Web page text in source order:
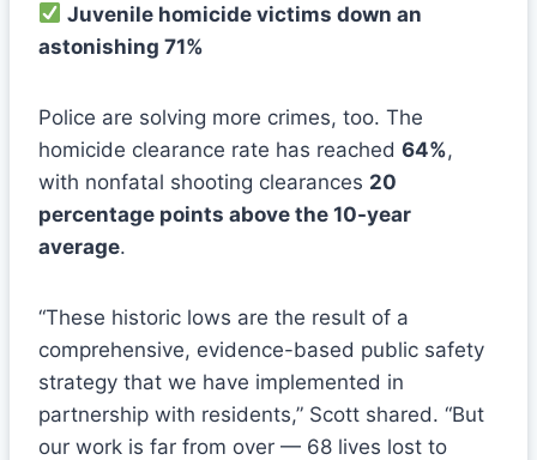
Juvenile homicide victims down an
astonishing 71%
Police are solving more crimes, too. The
homicide clearance rate has reached 64%,
with nonfatal shooting clearances 20
percentage points above the 10-year
average.
“These historic lows are the result of a
comprehensive, evidence-based public safety
strategy that we have implemented in
partnership with residents,” Scott shared. “But
our work is far from over — 68 lives lost to